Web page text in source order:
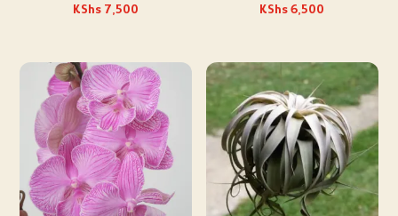
KShs 7,500 KShs6,500